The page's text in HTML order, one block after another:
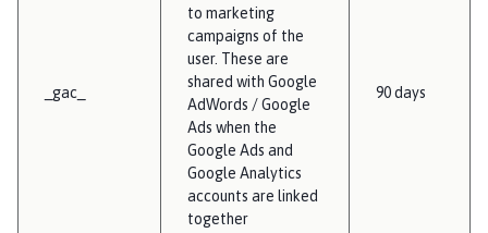
_gac_
to marketing
campaigns of the
user. These are
shared with Google
AdWords / Google
Ads when the
Google Ads and
Google Analytics
accounts are linked
together
90 days